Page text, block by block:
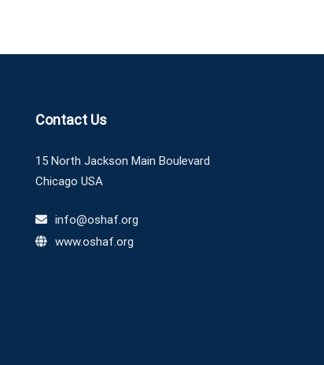
Contact Us
15 North Jackson Main Boulevard
Chicago USA
info@oshaf.org
www.oshaf.org